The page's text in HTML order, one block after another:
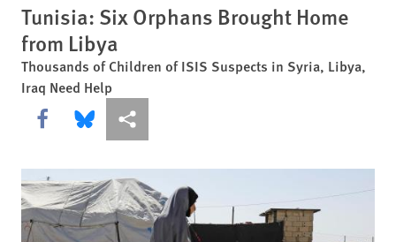
Tunisia: Six Orphans Brought Home
from Libya
Thousands of Children of ISIS Suspects in Syria, Libya,
Iraq Need Help
Share this via Facebook
Share this via Bluesky
More sharing options